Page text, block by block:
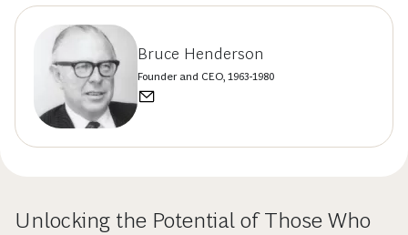
Bruce Henderson
Founder and CEO, 1963-1980
Unlocking the Potential of Those Who